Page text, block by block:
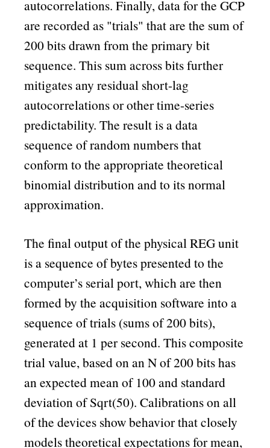
autocorrelations. Finally, data for the GCP
are recorded as trials that are the sum of
200 bits drawn from the primary bit
sequence. This sum across bits further
mitigates any residual short-lag
autocorrelations or other time-series
predictability. The result is a data
sequence of random numbers that
conform to the appropriate theoretical
binomial distribution and to its normal
approximation.
The final output of the physical REG unit
is a sequence of bytes presented to the
computer’s serial port, which are then
formed by the acquisition software into a
sequence of trials (sums of 200 bits),
generated at 1 per second. This composite
trial value, based on an N of 200 bits has
an expected mean of 100 and standard
deviation of Sqrt(50). Calibrations on all
of the devices show behavior that closely
models theoretical expectations for mean,